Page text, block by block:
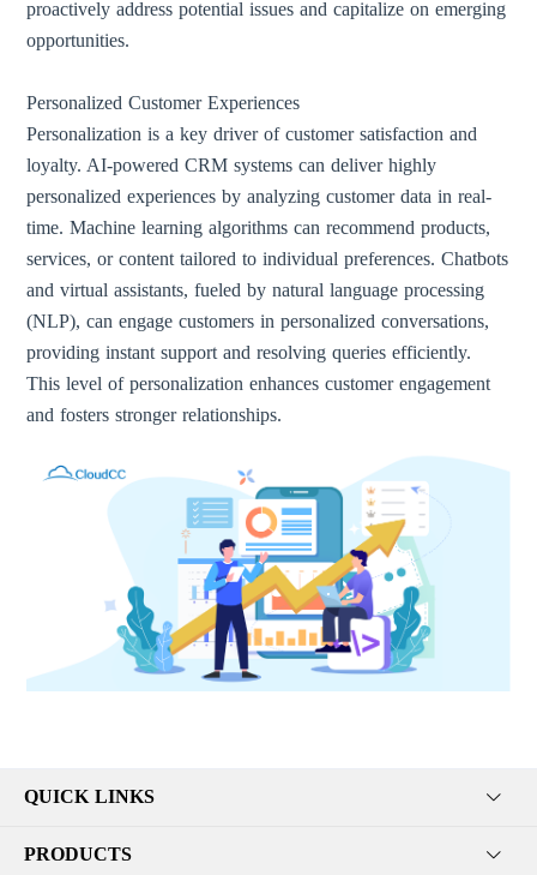
proactively address potential issues and capitalize on emerging
opportunities.
Personalized Customer Experiences
Personalization is a key driver of customer satisfaction and
loyalty. AI-powered CRM systems can deliver highly
personalized experiences by analyzing customer data in real-
time. Machine learning algorithms can recommend products,
services, or content tailored to individual preferences. Chatbots
and virtual assistants, fueled by natural language processing
(NLP), can engage customers in personalized conversations,
providing instant support and resolving queries efficiently.
This level of personalization enhances customer engagement
and fosters stronger relationships.
QUICK LINKS
PRODUCTS